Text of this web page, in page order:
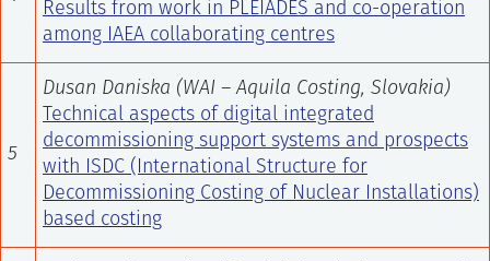
Results from work in PLEIADES and co-operation
among IAEA collaborating centres
5
Dusan Daniska (WAI – Aquila Costing, Slovakia)
Technical aspects of digital integrated
decommissioning support systems and prospects
with ISDC (International Structure for
Decommissioning Costing of Nuclear Installations)
based costing